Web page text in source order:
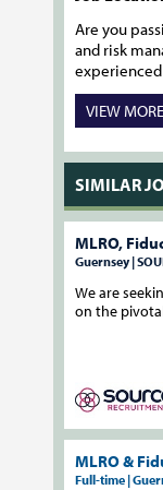
Are you
and risk
VIEW MORE
SIMILAR
MLRO,
Guernsey |
We are
on the
MLRO &
Full-time |